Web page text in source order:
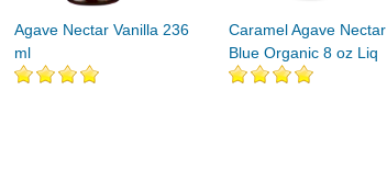
Agave Nectar Vanilla 236
ml
Caramel Agave Nectar
Blue Organic 8 oz Liq